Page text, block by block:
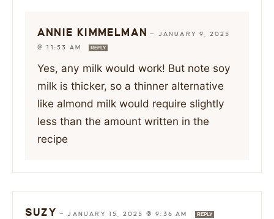
ANNIE KIMMELMAN — JANUARY 9, 2025
@ 11:53 AM
REPLY
Yes, any milk would work! But note soy
milk is thicker, so a thinner alternative
like almond milk would require slightly
less than the amount written in the
recipe
SUZY —JANUARY 15, 2025 @ 9:36 AM REPLY